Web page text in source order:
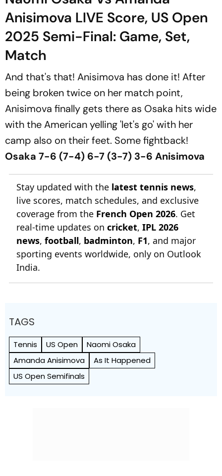
Anisimova LIVE Score, US Open
2025 Semi-Final: Game, Set,
Match
And that's that! Anisimova has done it! After
being broken twice on her match point,
Anisimova finally gets there as Osaka hits wide
with the American yelling 'let's go' with her
camp also on their feet. Some fightback!
Osaka 7-6 (7-4) 6-7 (3-7) 3-6 Anisimova
Stay updated with the latest tennis news,
live scores, match schedules, and exclusive
coverage from the French Open 2026. Get
real-time updates on cricket, IPL 2026
news, football, badminton, F1, and major
sporting events worldwide, only on Outlook
India.
TAGS
Tennis US Open
Naomi Osaka
Amanda Anisimova
As It Happened
US Open Semifinals